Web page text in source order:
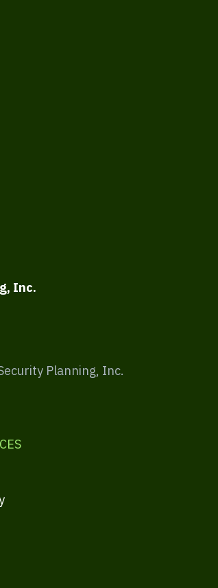
Inc.
Planning, Inc.